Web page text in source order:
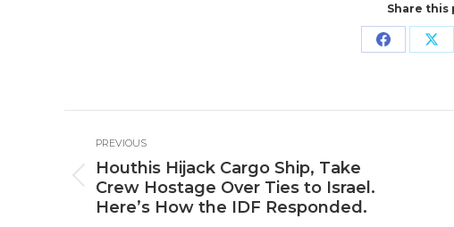
Share this
Share
navigation
PREVIOUS
Previous
post:
Houthis Hijack Cargo Ship, Take
Crew Hostage Over Ties to Israel.
Here’s How the IDF Responded.